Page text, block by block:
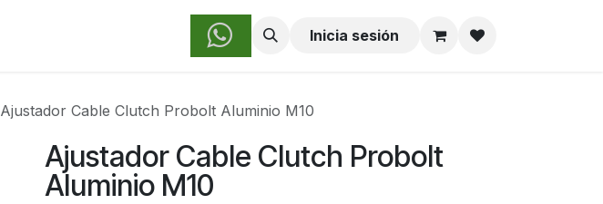
Sobre Nosotros Inicia sesión
Ajustador Cable Clutch Probolt Aluminio M10
Ajustador Cable Clutch Probolt
Aluminio M10